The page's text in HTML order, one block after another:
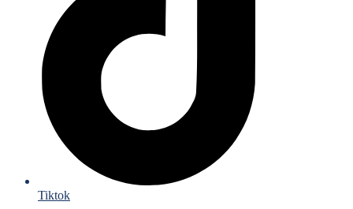
Tiktok